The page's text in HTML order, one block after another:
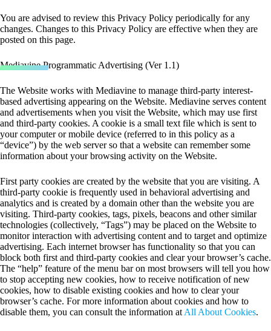
You are advised to review this Privacy Policy periodically for any
changes. Changes to this Privacy Policy are effective when they are
posted on this page.
Mediavine Programmatic Advertising (Ver 1.1)
The Website works with Mediavine to manage third-party interest-
based advertising appearing on the Website. Mediavine serves content
and advertisements when you visit the Website, which may use first
and third-party cookies. A cookie is a small text file which is sent to
your computer or mobile device (referred to in this policy as a
“device”) by the web server so that a website can remember some
information about your browsing activity on the Website.
First party cookies are created by the website that you are visiting. A
third-party cookie is frequently used in behavioral advertising and
analytics and is created by a domain other than the website you are
visiting. Third-party cookies, tags, pixels, beacons and other similar
technologies (collectively, “Tags”) may be placed on the Website to
monitor interaction with advertising content and to target and optimize
advertising. Each internet browser has functionality so that you can
block both first and third-party cookies and clear your browser’s cache.
The “help” feature of the menu bar on most browsers will tell you how
to stop accepting new cookies, how to receive notification of new
cookies, how to disable existing cookies and how to clear your
browser’s cache. For more information about cookies and how to
disable them, you can consult the information at All About Cookies.